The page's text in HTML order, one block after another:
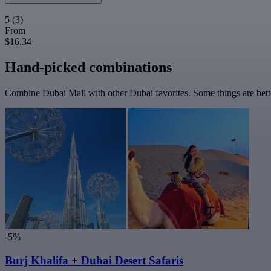
5 (3)
From
$16.34
Hand-picked combinations
Combine Dubai Mall with other Dubai favorites. Some things are
-5%
Burj Khalifa + Dubai Desert Safaris